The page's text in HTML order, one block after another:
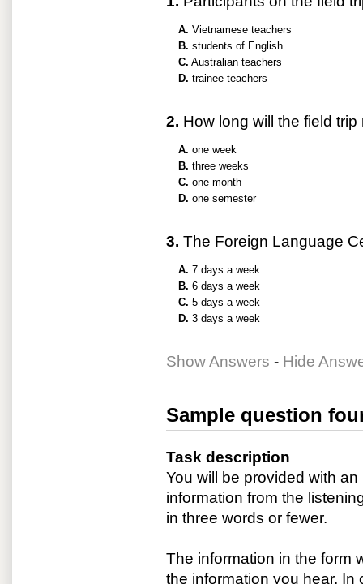
A. Vietnamese teachers
B. students of English
C. Australian teachers
D. trainee teachers
2. How long will the field trip
A. one week
B. three weeks
C. one month
D. one semester
3. The Foreign Language
A. 7 days a week
B. 6 days a week
C. 5 days a week
D. 3 days a week
Show Answers - Hide
Sample question
Task description
You will be provided with
information from the
in three words or fewer.
The information in the form
the information you hear. In